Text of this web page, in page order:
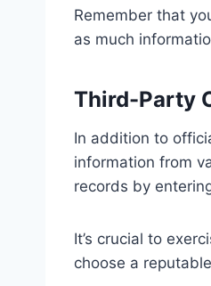
Remember that
as much
Third-Party
In addition to
information from
records by
It’s crucial to
choose a